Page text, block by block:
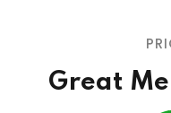
Great